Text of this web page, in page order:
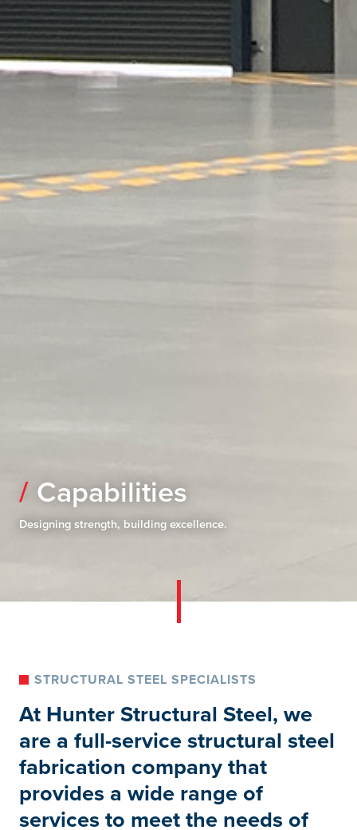
Capabilities
Designing strength, building excellence.
STRUCTURAL STEEL SPECIALISTS
At Hunter Structural Steel, we
are a full-service structural steel
fabrication company that
provides a wide range of
services to meet the needs of